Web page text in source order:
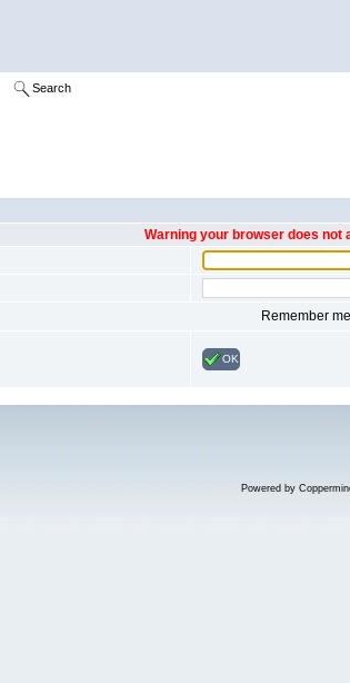
Search
Warning your browser does
Remember me
OK
Powered by